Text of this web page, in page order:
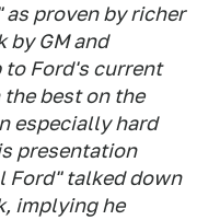
proven by richer
by GM and
Ford's current
best on the
especially hard
presentation
Ford" talked down
implying he